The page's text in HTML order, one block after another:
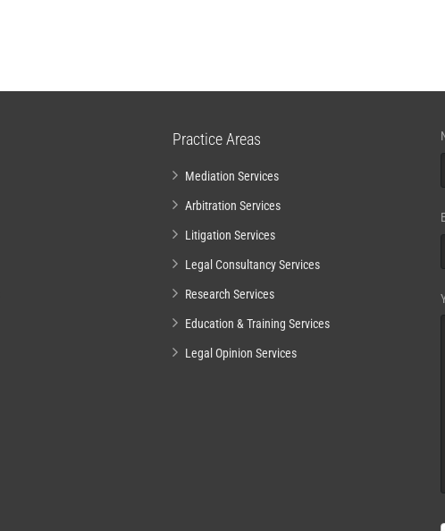
Practice Areas
Mediation Services
Arbitration Services
Litigation Services
Legal Consultancy Services
Research Services
Education & Training Services
Legal Opinion Services